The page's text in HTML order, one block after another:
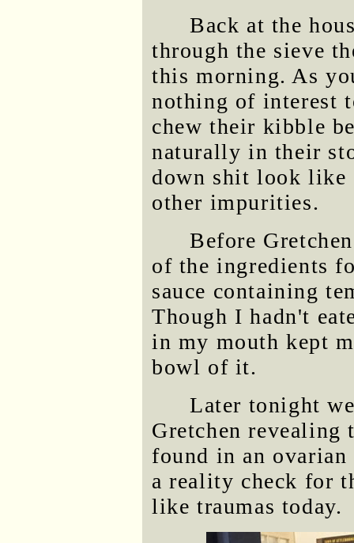
Back at the
through the sieve
this morning. As
nothing of interest
chew their kibble
naturally in their
down shit look like
other impurities.
Before
of the ingredients
sauce containing
Though I hadn't
in my mouth kept
bowl of it.
Later tonight
Gretchen revealing
found in an
a reality check for
like traumas today.